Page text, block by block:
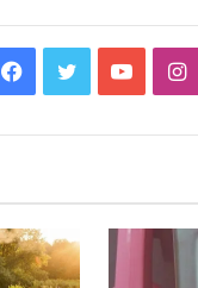
Facebook
Twitter